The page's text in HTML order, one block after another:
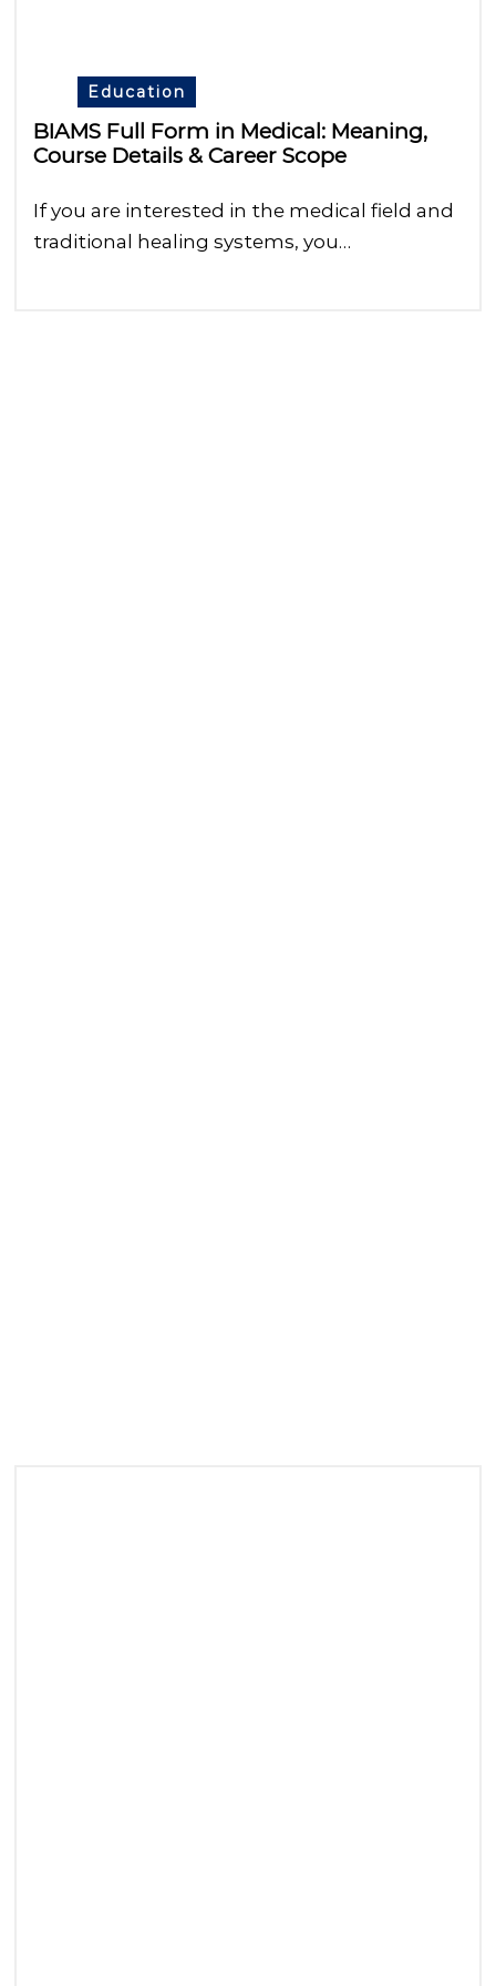
Education
BIAMS Full Form in Medical: Meaning,
Course Details & Career Scope
If you are interested in the medical field and
traditional healing systems, you…